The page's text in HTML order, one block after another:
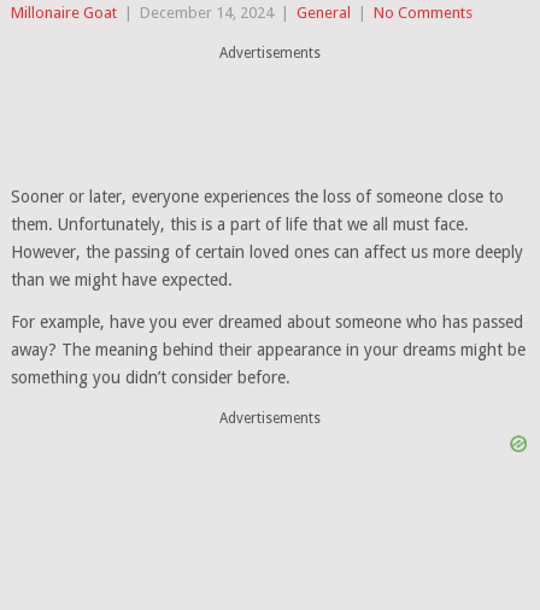
Millonaire Goat December 14, 2024 General No Comments
Advertisements
Sooner or later, everyone experiences the loss of someone close to
them. Unfortunately, this is a part of life that we all must face.
However, the passing of certain loved ones can affect us more deeply
than we might have expected.
For example, have you ever dreamed about someone who has passed
away? The meaning behind their appearance in your dreams might be
something you didn’t consider before.
Advertisements